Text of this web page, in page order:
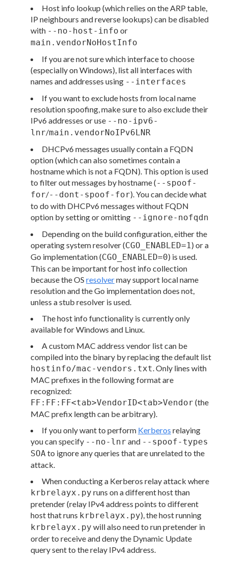
Host info lookup (which relies on the ARP table,
IP neighbours and reverse lookups) can be disabled
with --no-host-info or
main.vendorNoHostInfo
If you are not sure which interface to choose
(especially on Windows), list all interfaces with
names and addresses using --interfaces
If you want to exclude hosts from local name
resolution spoofing, make sure to also exclude their
IPv6 addresses or use --no-ipv6-
lnr/main.vendorNoIPv6LNR
DHCPv6 messages usually contain a FQDN
option (which can also sometimes contain a
hostname which is not a FQDN). This option is used
to filter out messages by hostname (--spoof-
for/--dont-spoof-for). You can decide what
to do with DHCPv6 messages without FQDN
option by setting or omitting --ignore-nofqdn
Depending on the build configuration, either the
operating system resolver (CGO_ENABLED=1) or a
Go implementation (CGO_ENABLED=0) is used.
This can be important for host info collection
because the OS resolvermay support local name
resolution and the Go implementation does not,
unless a stub resolver is used.
The host info functionality is currently only
available for Windows and Linux.
A custom MAC address vendor list can be
compiled into the binary by replacing the default list
hostinfo/mac-vendors.txt. Only lines with
MAC prefixes in the following format are
recognized:
FF:FF:FF<tab>VendorID<tab>Vendor (the
MAC prefix length can be arbitrary).
If you only want to perform Kerberos relaying
you can specify --no-lnr and --spoof-types
SOAto ignore any queries that are unrelated to the
attack.
When conducting a Kerberos relay attack where
krbrelayx.py runs on a different host than
pretender (relay IPv4 address points to different
host that runs krbrelayx.py), the host running
krbrelayx.py will also need to run pretender in
order to receive and deny the Dynamic Update
query sent to the relay IPv4 address.